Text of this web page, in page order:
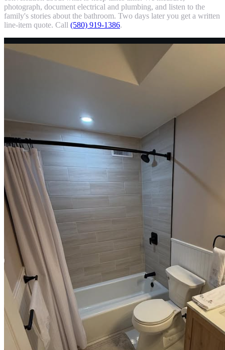
photograph, document electrical and plumbing, and listen to the
family's stories about the bathroom. Two days later you get a written
line-item quote. Call (580) 919-1386.